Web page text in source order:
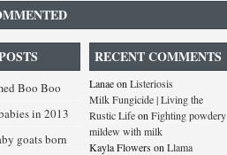
RECENT COMMENTS
Lanaeon Listeriosis
Milk Fungicide | Living the
Rustic Lifeon Fighting powdery
mildew with milk
Kayla Flowerson Llama
Boo Boo
in 2013
goats born